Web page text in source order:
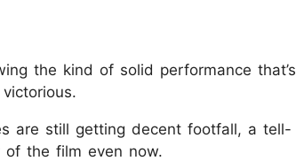
the kind of solid performance that’s
are still getting decent footfall, a tell-
the film even now.